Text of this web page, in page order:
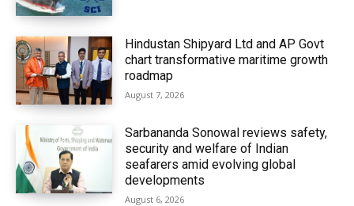
Hindustan Shipyard Ltd and AP Govt
chart transformative maritime growth
roadmap
August 7, 2026
Sarbananda Sonowal reviews safety,
security and welfare of Indian
seafarers amid evolving global
developments
August 6, 2026